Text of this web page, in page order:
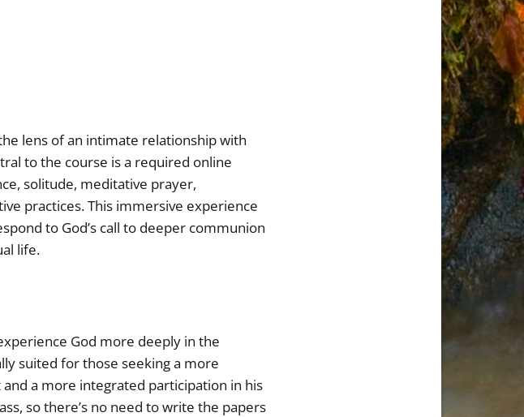
lens of an intimate relationship with
to the course is a required online
solitude, meditative prayer,
practices. This immersive experience
to God’s call to deeper communion
life.
God more deeply in the
suited for those seeking a more
a more integrated participation in his
so there’s no need to write the papers